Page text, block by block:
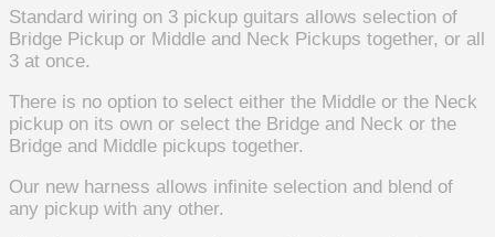
Standard wiring on 3 pickup guitars allows selection of
Bridge Pickup or Middle and Neck Pickups together, or all
3 at once.
There is no option to select either the Middle or the Neck
pickup on its own or select the Bridge and Neck or the
Bridge and Middle pickups together.
Our new harness allows infinite selection and blend of
any pickup with any other.